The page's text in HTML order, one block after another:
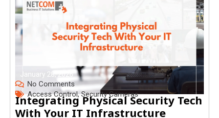
January 28, 2026
No Comments
Access Control,Security Cameras
Integrating Physical Security Tech
With Your IT Infrastructure